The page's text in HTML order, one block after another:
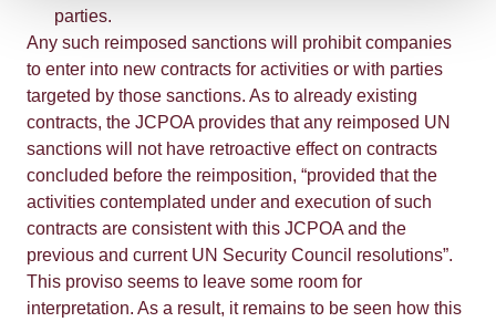
parties.
Any such reimposed sanctions will prohibit companies
to enter into new contracts for activities or with parties
targeted by those sanctions. As to already existing
contracts, the JCPOA provides that any reimposed UN
sanctions will not have retroactive effect on contracts
concluded before the reimposition, “provided that the
activities contemplated under and execution of such
contracts are consistent with this JCPOA and the
previous and current UN Security Council resolutions”.
This proviso seems to leave some room for
interpretation. As a result, it remains to be seen how this